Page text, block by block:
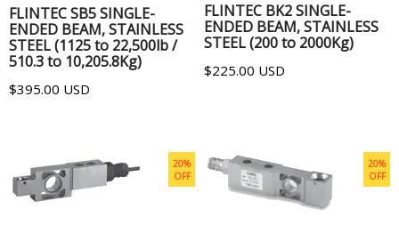
FLINTEC SB5 SINGLE-
ENDED BEAM, STAINLESS
STEEL (1125 to 22,500lb /
510.3 to 10,205.8Kg)
$395.00 USD
FLINTEC BK2 SINGLE-
ENDED BEAM, STAINLESS
STEEL (200 to 2000Kg)
$225.00 USD
20%
OFF
20%
OFF
ADD TO CART